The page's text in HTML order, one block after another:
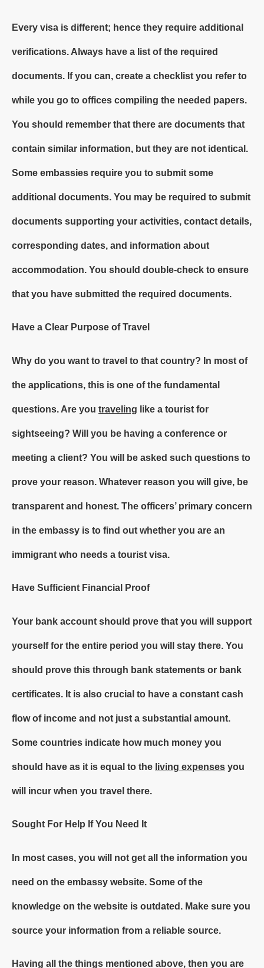
Every visa is different; hence they require additional
verifications. Always have a list of the required
documents. If you can, create a checklist you refer to
while you go to offices compiling the needed papers.
You should remember that there are documents that
contain similar information, but they are not identical.
Some embassies require you to submit some
additional documents. You may be required to submit
documents supporting your activities, contact details,
corresponding dates, and information about
accommodation. You should double-check to ensure
that you have submitted the required documents.
Have a Clear Purpose of Travel
Why do you want to travel to that country? In most of
the applications, this is one of the fundamental
questions. Are you traveling like a tourist for
sightseeing? Will you be having a conference or
meeting a client? You will be asked such questions to
prove your reason. Whatever reason you will give, be
transparent and honest. The officers’ primary concern
in the embassy is to find out whether you are an
immigrant who needs a tourist visa.
Have Sufficient Financial Proof
Your bank account should prove that you will support
yourself for the entire period you will stay there. You
should prove this through bank statements or bank
certificates. It is also crucial to have a constant cash
flow of income and not just a substantial amount.
Some countries indicate how much money you
should have as it is equal to the living expenses you
will incur when you travel there.
Sought For Help If You Need It
In most cases, you will not get all the information you
need on the embassy website. Some of the
knowledge on the website is outdated. Make sure you
source your information from a reliable source.
Having all the things mentioned above, then you are